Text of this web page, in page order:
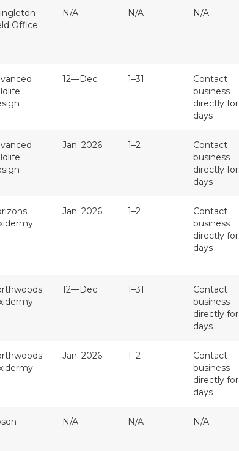
Office
N/A N/A N/A
12—Dec. 1–31
Contact
business
directly for
days
Jan. 2026 1–2
Contact
business
directly for
days
Jan. 2026 1–2
Contact
business
directly for
days
12—Dec. 1–31
Contact
business
directly for
days
Jan. 2026 1–2
Contact
business
directly for
days
N/A N/A N/A